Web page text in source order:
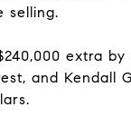
selling.
extra by
and Kendall